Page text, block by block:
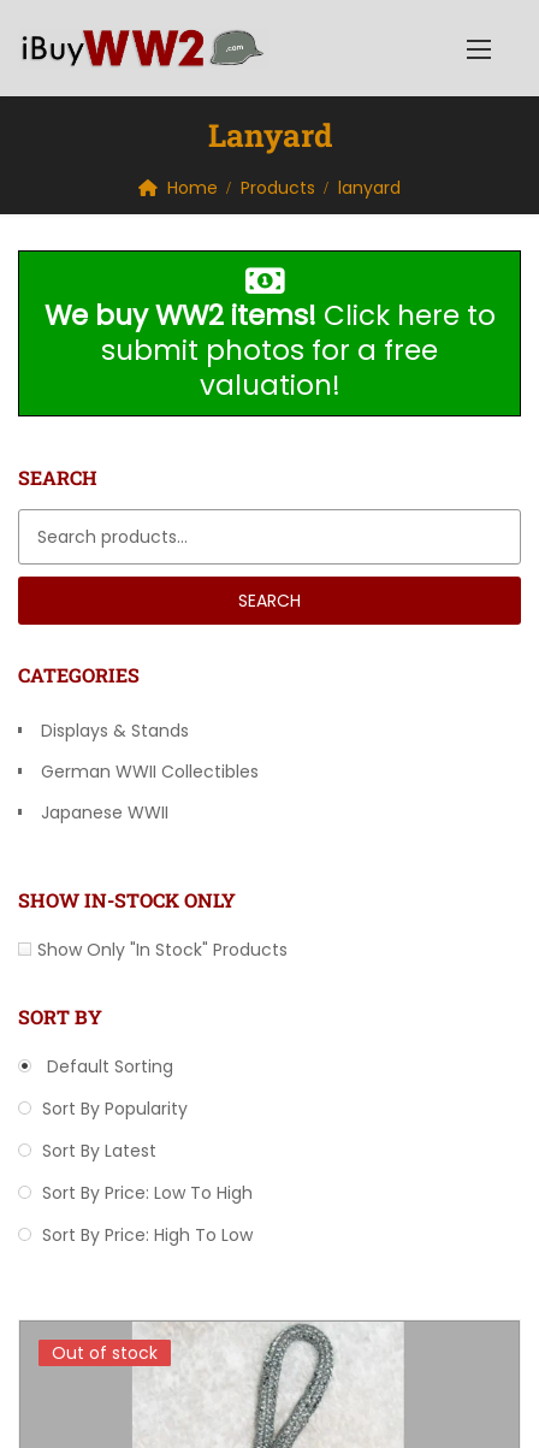
Lanyard
Home Products lanyard
We buy WW2 items! Click here to
submit photos for a free
valuation!
SEARCH
SEARCH
CATEGORIES
Displays & Stands
German WWII Collectibles
Japanese WWII
SHOW IN-STOCK ONLY
Show Only "In Stock" Products
SORT BY
Default Sorting
Sort By Popularity
Sort By Latest
Sort By Price: Low To High
Sort By Price: High To Low
Out of stock
Out of stock